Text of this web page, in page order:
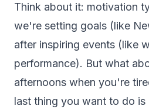
Think about it: motivation
we're setting goals (like
after inspiring events (like
performance). But what
afternoons when you're
last thing you want to do